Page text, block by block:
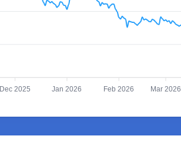
Dec 2025 Jan 2026 Feb 2026 Mar 2026